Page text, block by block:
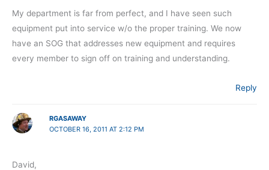
My department is far from perfect, and I have seen such
equipment put into service w/o the proper training. We now
have an SOG that addresses new equipment and requires
every member to sign off on training and understanding.
Reply
RGASAWAY
OCTOBER 16, 2011 AT 2:12 PM
David,